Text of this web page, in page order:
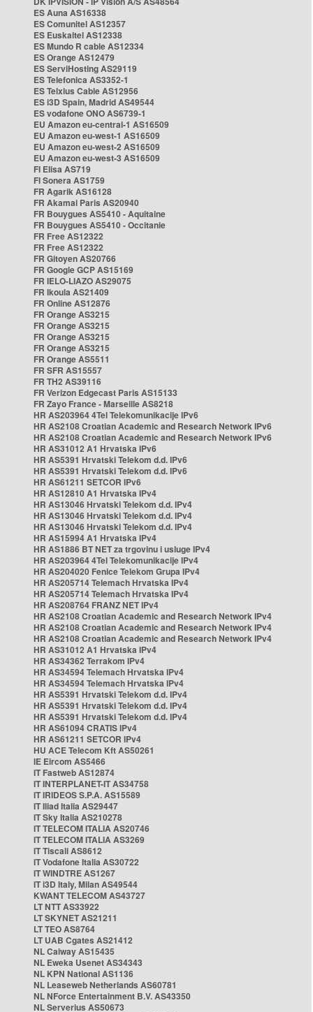
ES Auna AS16338
ES Comunitel AS12357
ES Euskaltel AS12338
ES Mundo R cable AS12334
ES Orange AS12479
ES ServiHosting AS29119
ES Telefonica AS3352-1
ES Telxius Cable AS12956
ES i3D Spain, Madrid AS49544
ES vodafone ONO AS6739-1
EU Amazon eu-central-1 AS16509
EU Amazon eu-west-1 AS16509
EU Amazon eu-west-2 AS16509
EU Amazon eu-west-3 AS16509
FI Elisa AS719
FI Sonera AS1759
FR Agarik AS16128
FR Akamai Paris AS20940
FR Bouygues AS5410 - Aquitaine
FR Bouygues AS5410 - Occitanie
FR Free AS12322
FR Free AS12322
FR Gitoyen AS20766
FR Google GCP AS15169
FR IELO-LIAZO AS29075
FR Ikoula AS21409
FR Online AS12876
FR Orange AS3215
FR Orange AS3215
FR Orange AS3215
FR Orange AS3215
FR Orange AS5511
FR SFR AS15557
FR TH2 AS39116
FR Verizon Edgecast Paris AS15133
FR Zayo France - Marseille AS8218
HR AS203964 4Tel Telekomunikacije IPv6
HR AS2108 Croatian Academic and Research Network IPv6
HR AS2108 Croatian Academic and Research Network IPv6
HR AS31012 A1 Hrvatska IPv6
HR AS5391 Hrvatski Telekom d.d. IPv6
HR AS5391 Hrvatski Telekom d.d. IPv6
HR AS61211 SETCOR IPv6
HR AS12810 A1 Hrvatska IPv4
HR AS13046 Hrvatski Telekom d.d. IPv4
HR AS13046 Hrvatski Telekom d.d. IPv4
HR AS13046 Hrvatski Telekom d.d. IPv4
HR AS15994 A1 Hrvatska IPv4
HR AS1886 BT NET za trgovinu i usluge IPv4
HR AS203964 4Tel Telekomunikacije IPv4
HR AS204020 Fenice Telekom Grupa IPv4
HR AS205714 Telemach Hrvatska IPv4
HR AS205714 Telemach Hrvatska IPv4
HR AS208764 FRANZ NET IPv4
HR AS2108 Croatian Academic and Research Network IPv4
HR AS2108 Croatian Academic and Research Network IPv4
HR AS2108 Croatian Academic and Research Network IPv4
HR AS31012 A1 Hrvatska IPv4
HR AS34362 Terrakom IPv4
HR AS34594 Telemach Hrvatska IPv4
HR AS34594 Telemach Hrvatska IPv4
HR AS5391 Hrvatski Telekom d.d. IPv4
HR AS5391 Hrvatski Telekom d.d. IPv4
HR AS5391 Hrvatski Telekom d.d. IPv4
HR AS61094 CRATIS IPv4
HR AS61211 SETCOR IPv4
HU ACE Telecom Kft AS50261
IE Eircom AS5466
IT Fastweb AS12874
IT INTERPLANET-IT AS34758
IT IRIDEOS S.P.A. AS15589
IT Iliad Italia AS29447
IT Sky Italia AS210278
IT TELECOM ITALIA AS20746
IT TELECOM ITALIA AS3269
IT Tiscali AS8612
IT Vodafone Italia AS30722
IT WINDTRE AS1267
IT i3D Italy, Milan AS49544
KWANT TELECOM AS43727
LT NTT AS33922
LT SKYNET AS21211
LT TEO AS8764
LT UAB Cgates AS21412
NL Caiway AS15435
NL Eweka Usenet AS34343
NL KPN National AS1136
NL Leaseweb Netherlands AS60781
NL NForce Entertainment B.V. AS43350
NL Serverius AS50673